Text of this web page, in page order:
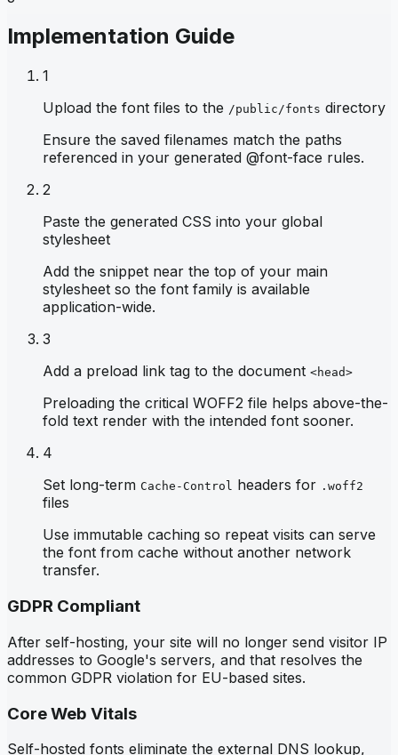
Implementation Guide
1
Upload the font files to the /public/fonts directory
Ensure the saved filenames match the paths
referenced in your generated @font-face rules.
2
Paste the generated CSS into your global
stylesheet
Add the snippet near the top of your main
stylesheet so the font family is available
application-wide.
3
Add a preload link tag to the document <head>
Preloading the critical WOFF2 file helps above-the-
fold text render with the intended font sooner.
4
Set long-term Cache-Control headers for .woff2
files
Use immutable caching so repeat visits can serve
the font from cache without another network
transfer.
GDPR Compliant
After self-hosting, your site will no longer send visitor IP
addresses to Google's servers, and that resolves the
common GDPR violation for EU-based sites.
Core Web Vitals
Self-hosted fonts eliminate the external DNS lookup,